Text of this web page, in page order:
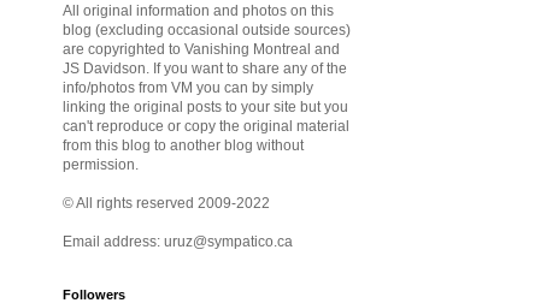
All original information and photos on this
blog (excluding occasional outside sources)
are copyrighted to Vanishing Montreal and
JS Davidson. If you want to share any of the
info/photos from VM you can by simply
linking the original posts to your site but you
can't reproduce or copy the original material
from this blog to another blog without
permission.
© All rights reserved 2009-2022
Email address: uruz@sympatico.ca
Followers